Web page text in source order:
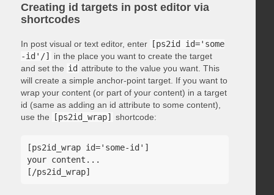
Creating id targets in post editor via
shortcodes
In post visual or text editor, enter
[ps2id id='some
-id'/]
in the place you want to create the target
and set the id attribute to the value you want. This
will create a simple anchor-point target. If you want to
wrap your content (or part of your content) in a target
id (same as adding an id attribute to some content),
use the
[ps2id_wrap] shortcode:
[ps2id_wrap id='some-id']
your content...